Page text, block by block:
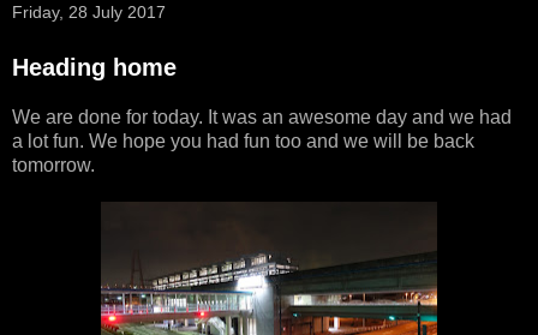
Friday, 28 July 2017
Heading home
We are done for today. It was an awesome day and we had
a lot fun. We hope you had fun too and we will be back
tomorrow.